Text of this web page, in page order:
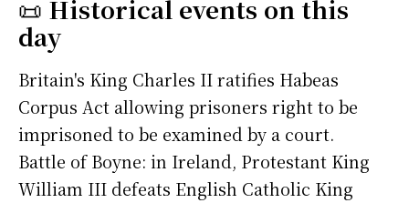
📜 Historical events on this
day
Britain's King Charles II ratifies Habeas
Corpus Act allowing prisoners right to be
imprisoned to be examined by a court.
Battle of Boyne: in Ireland, Protestant King
William III defeats English Catholic King